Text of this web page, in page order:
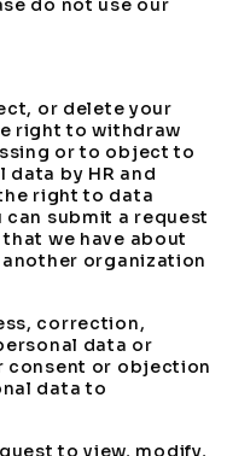
do not use our
or delete your
right to withdraw
or to object to
by HR and
right to data
submit a request
we have about
organization
correction,
data or
consent or objection
data to
to view, modify,